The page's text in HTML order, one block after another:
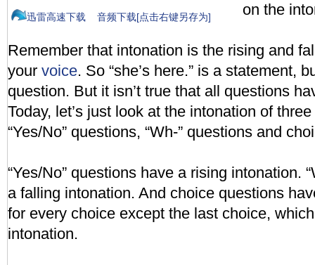
迅雷高速下载 音频下载[点击右键另存为]
on the
Remember that intonation is the rising and
your voice. So “she’s here.” is a statement,
question. But it isn’t true that all questions
Today, let’s just look at the intonation of
“Yes/No” questions, “Wh-” questions and
“Yes/No” questions have a rising intonation.
a falling intonation. And choice questions
for every choice except the last choice,
intonation.